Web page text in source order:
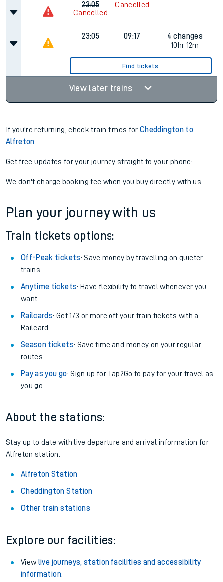
23:05
Cancelled
Cancelled
23:05 09:17
4 changes
10hr 12m
Find tickets
View later trains
If you're returning, check train times forCheddington to
Alfreton
Get free updates for your journey straight to your phone:
We don't charge booking fee when you buy directly with us.
Plan your journey with us
Train tickets options:
Off-Peak tickets: Save money by travelling on quieter
trains.
Anytime tickets: Have flexibility to travel whenever you
want.
Railcards: Get 1/3 or more off your train tickets with a
Railcard.
Season tickets: Save time and money on your regular
routes.
Pay as you go: Sign up for Tap2Go to pay for your travel as
you go.
About the stations:
Stay up to date with live departure and arrival information for
Alfreton station.
Alfreton Station
Cheddington Station
Other train stations
Explore our facilities:
View live journeys, station facilities and accessibility
information.